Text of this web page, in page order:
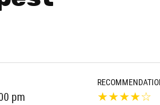
pm ★★★★☆